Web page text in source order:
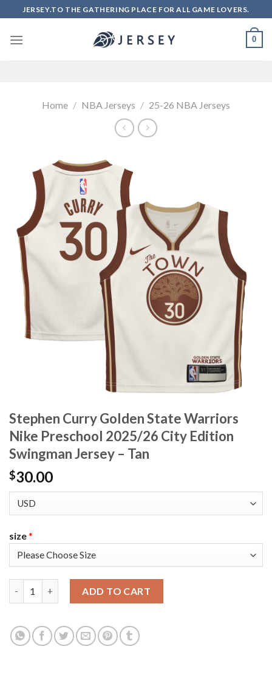
to
content
JERSEY.TO THE GATHERING PLACE FOR ALL GAME LOVERS.
0
Home / NBA Jerseys / 25-26 NBA Jerseys
Stephen Curry Golden State Warriors
Nike Preschool 2025/26 City Edition
Swingman Jersey – Tan
$30.00
size*
ADD TO CART